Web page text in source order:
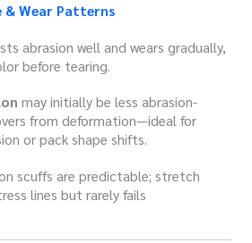
& Wear Patterns
abrasion well and wears gradually,
before tearing.
may initially be less abrasion-
from deformation—ideal for
or pack shape shifts.
scuffs are predictable; stretch
lines but rarely fails